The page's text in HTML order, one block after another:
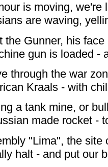
is moving, we're
are waving,
the Gunner, his
gun is loaded -
through the war
Kraals - with
a tank mine, or
made rocket -
"Lima", the site
halt - and put our